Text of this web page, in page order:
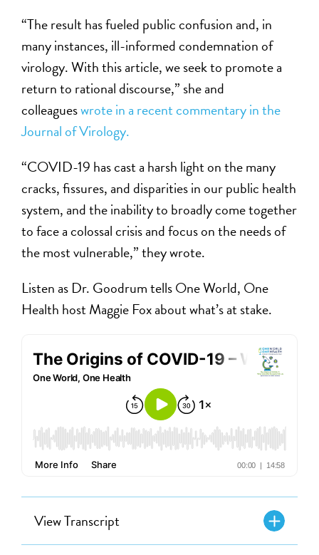
“The result has fueled public confusion and, in
many instances, ill-informed condemnation of
virology. With this article, we seek to promote a
return to rational discourse,” she and
colleagueswrote in a recent commentary in the
Journal of Virology.
“COVID-19 has cast a harsh light on the many
cracks, fissures, and disparities in our public health
system, and the inability to broadly come together
to face a colossal crisis and focus on the needs of
the most vulnerable,” they wrote.
Listen as Dr. Goodrum tells One World, One
Health host Maggie Fox about what’s at stake.
View Transcript